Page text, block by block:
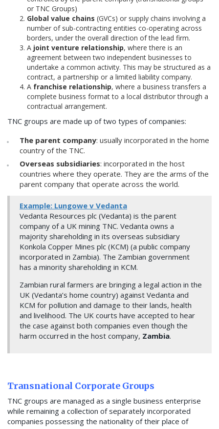
or TNC Groups)
Global value chains (GVCs) or supply chains involving a
number of sub-contracting entities co-operating across
borders, under the overall direction of the lead firm.
A joint venture relationship, where there is an
agreement between two independent businesses to
undertake a common activity. This may be structured as a
contract, a partnership or a limited liability company.
A franchise relationship, where a business transfers a
complete business format to a local distributor through a
contractual arrangement.
TNC groups are made up of two types of companies:
The parent company: usually incorporated in the home
country of the TNC.
Overseas subsidiaries: incorporated in the host
countries where they operate. They are the arms of the
parent company that operate across the world.
Example: Lungowe v Vedanta
Vedanta Resources plc (Vedanta) is the parent
company of a UK mining TNC. Vedanta owns a
majority shareholding in its overseas subsidiary
Konkola Copper Mines plc (KCM) (a public company
incorporated in Zambia). The Zambian government
has a minority shareholding in KCM.
Zambian rural farmers are bringing a legal action in the
UK (Vedanta’s home country) against Vedanta and
KCM for pollution and damage to their lands, health
and livelihood. The UK courts have accepted to hear
the case against both companies even though the
harm occurred in the host company, Zambia.
Transnational Corporate Groups
TNC groups are managed as a single business enterprise
while remaining a collection of separately incorporated
companies possessing the nationality of their place of